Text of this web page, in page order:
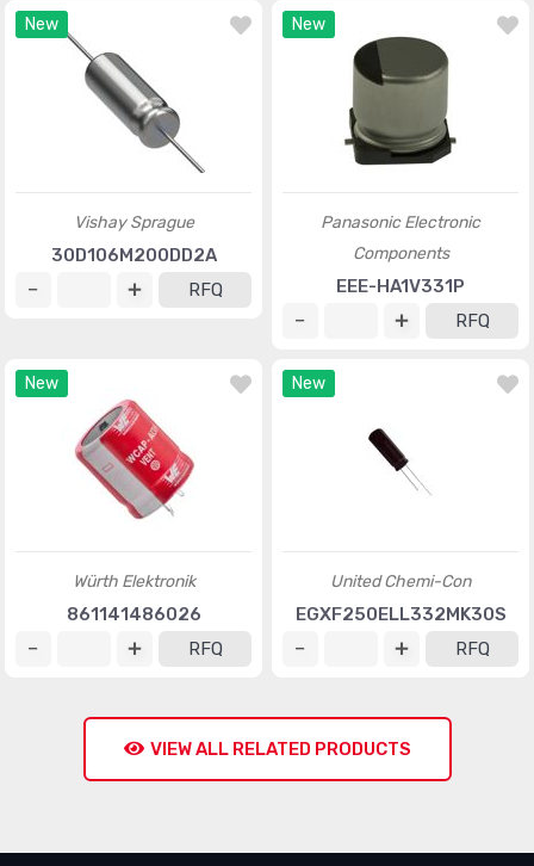
New
Vishay Sprague
30D106M200DD2A
RFQ
New
Panasonic Electronic
Components
EEE-HA1V331P
RFQ
New
Würth Elektronik
861141486026
RFQ
New
United Chemi-Con
EGXF250ELL332MK30S
RFQ
VIEW ALL RELATED PRODUCTS